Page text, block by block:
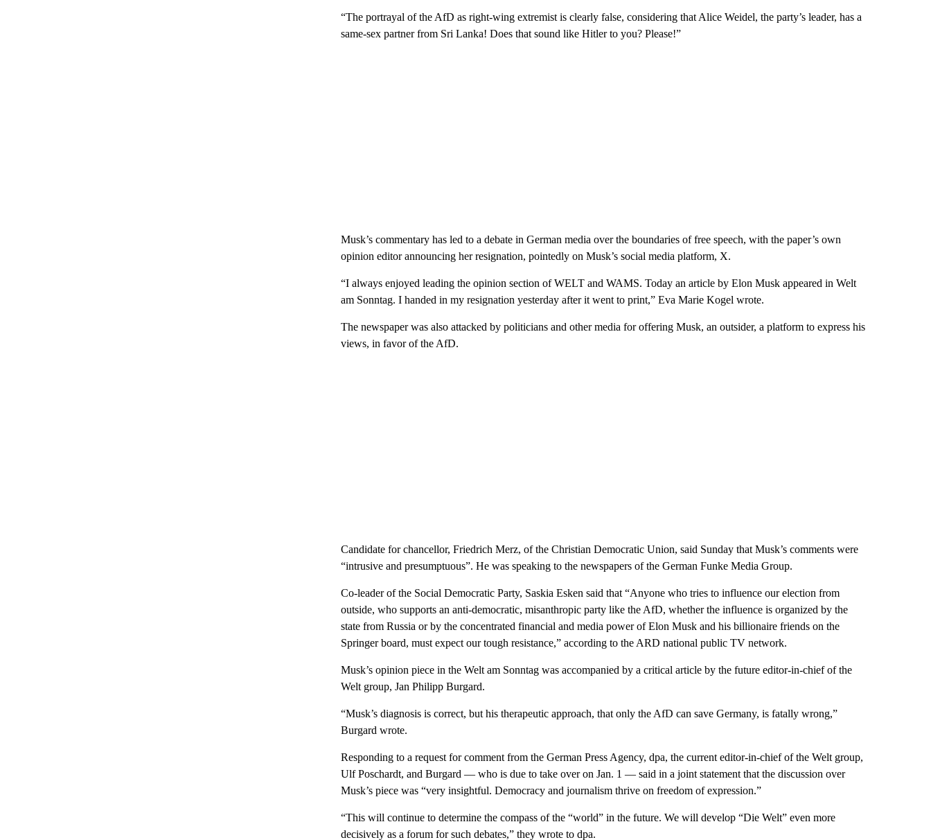
“The portrayal of the AfD as right-wing extremist is clearly false, considering that Alice Weidel, the party’s leader, has a
same-sex partner from Sri Lanka! Does that sound like Hitler to you? Please!”
Musk’s commentary has led to a debate in German media over the boundaries of free speech, with the paper’s own
opinion editor announcing her resignation, pointedly on Musk’s social media platform, X.
“I always enjoyed leading the opinion section of WELT and WAMS. Today an article by Elon Musk appeared in Welt
am Sonntag. I handed in my resignation yesterday after it went to print,” Eva Marie Kogel wrote.
The newspaper was also attacked by politicians and other media for offering Musk, an outsider, a platform to express his
views, in favor of the AfD.
Candidate for chancellor, Friedrich Merz, of the Christian Democratic Union, said Sunday that Musk’s comments were
“intrusive and presumptuous”. He was speaking to the newspapers of the German Funke Media Group.
Co-leader of the Social Democratic Party, Saskia Esken said that “Anyone who tries to influence our election from
outside, who supports an anti-democratic, misanthropic party like the AfD, whether the influence is organized by the
state from Russia or by the concentrated financial and media power of Elon Musk and his billionaire friends on the
Springer board, must expect our tough resistance,” according to the ARD national public TV network.
Musk’s opinion piece in the Welt am Sonntag was accompanied by a critical article by the future editor-in-chief of the
Welt group, Jan Philipp Burgard.
“Musk’s diagnosis is correct, but his therapeutic approach, that only the AfD can save Germany, is fatally wrong,”
Burgard wrote.
Responding to a request for comment from the German Press Agency, dpa, the current editor-in-chief of the Welt group,
Ulf Poschardt, and Burgard — who is due to take over on Jan. 1 — said in a joint statement that the discussion over
Musk’s piece was “very insightful. Democracy and journalism thrive on freedom of expression.”
“This will continue to determine the compass of the “world” in the future. We will develop “Die Welt” even more
decisively as a forum for such debates,” they wrote to dpa.